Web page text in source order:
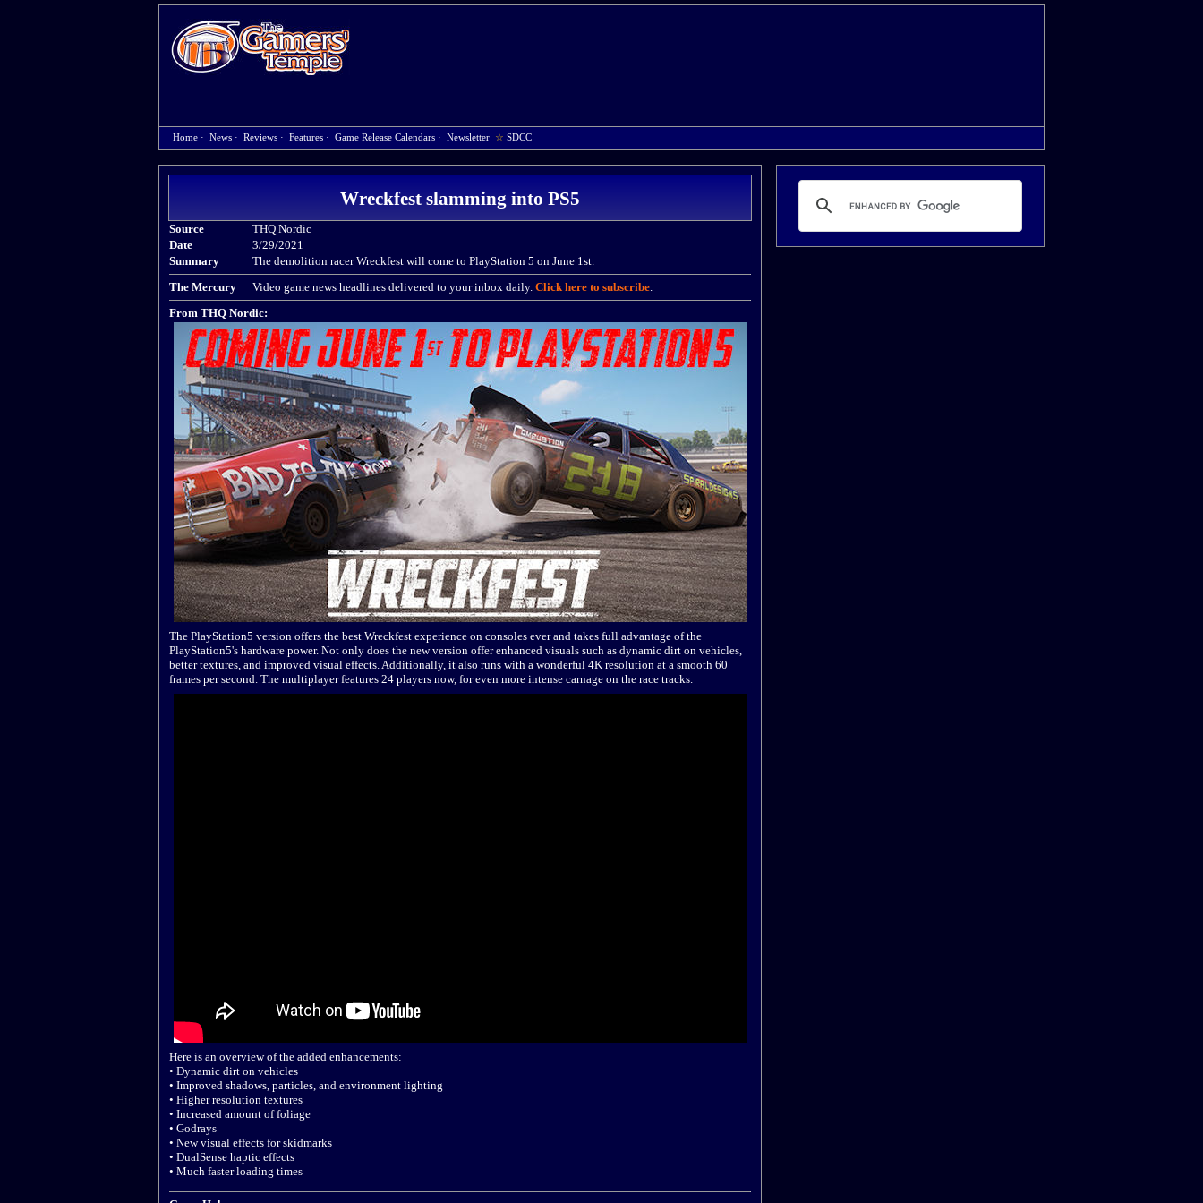
Home · News · Reviews · Features · Game Release Calendars · Newsletter ☆ SDCC
Wreckfest slamming into PS5
Source
THQ Nordic
Date
3/29/2021
Summary
The demolition racer Wreckfest will come to PlayStation 5 on June 1st.
The Mercury
Video game news headlines delivered to your inbox daily. Click here to subscribe.
From THQ Nordic:
The PlayStation5 version offers the best Wreckfest experience on consoles ever and takes full advantage of the
PlayStation5's hardware power. Not only does the new version offer enhanced visuals such as dynamic dirt on vehicles,
better textures, and improved visual effects. Additionally, it also runs with a wonderful 4K resolution at a smooth 60
frames per second. The multiplayer features 24 players now, for even more intense carnage on the race tracks.
Here is an overview of the added enhancements:
• Dynamic dirt on vehicles
• Improved shadows, particles, and environment lighting
• Higher resolution textures
• Increased amount of foliage
• Godrays
• New visual effects for skidmarks
• DualSense haptic effects
• Much faster loading times